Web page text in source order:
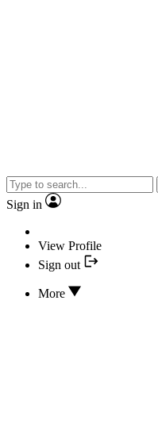
Sign in
View Profile
Sign out
More